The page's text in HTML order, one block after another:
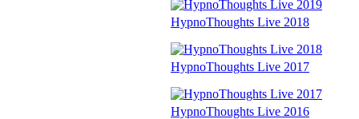
HypnoThoughts Live 2018
HypnoThoughts Live 2017
HypnoThoughts Live 2016